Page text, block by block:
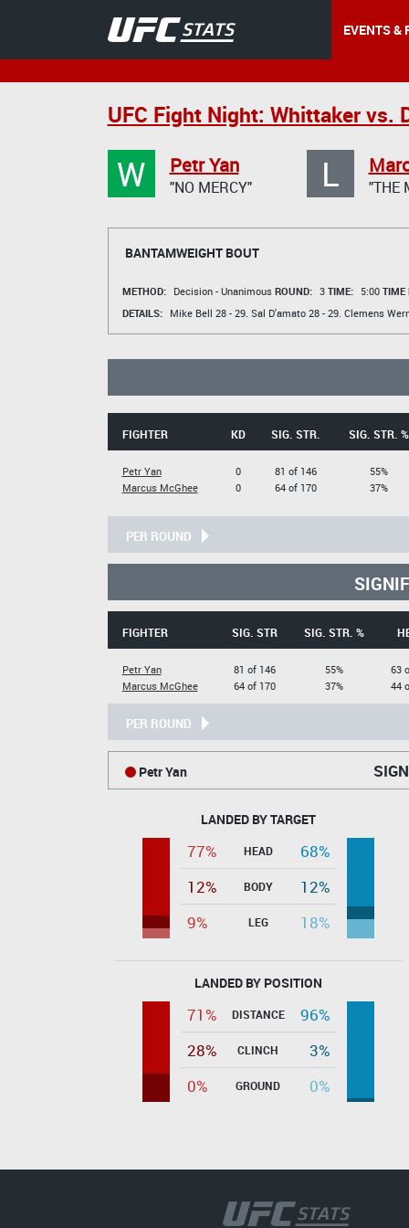
EVENTS &
UFC Fight Night: Whittaker vs.
W Petr Yan
"NO MERCY" L "THE
BANTAMWEIGHT BOUT
METHOD: Decision - Unanimous ROUND: 3 TIME: 5:00 TIME
DETAILS:
Mike Bell 28 - 29. Sal D'amato28 - 29. Clemens
FIGHTER KD SIG. STR. SIG. STR. %
Petr Yan
Marcus McGhee
0
0
81 of 146
64 of 170
55%
37%
PER ROUND
FIGHTER SIG. STR SIG. STR. %
Petr Yan
Marcus McGhee
81 of 146
64 of 170
55%
37%
63
44
PER ROUND
Petr Yan
LANDED BY TARGET
77% HEAD
68%
12%
BODY
12%
9%
LEG 18%
LANDED BY POSITION
71% DISTANCE
96%
28%
CLINCH
3%
0%
GROUND 0%